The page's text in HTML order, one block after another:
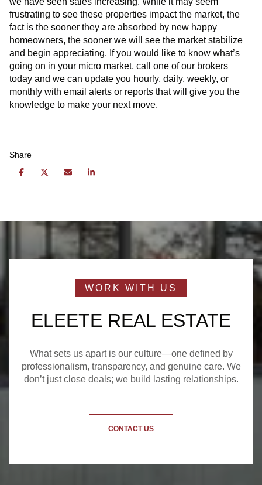
frustrating to see these properties impact the market, the
fact is the sooner they are absorbed by new happy
homeowners, the sooner we will see the market stabilize
and begin appreciating. If you would like to know what’s
going on in your micro market, call one of our brokers
today and we can update you hourly, daily, weekly, or
monthly with email alerts or reports that will give you the
knowledge to make your next move.
Share
ELEETE REAL ESTATE
What sets us apart is our culture—one defined by
professionalism, transparency, and genuine care. We
don’t just close deals; we build lasting relationships.
CONTACT US